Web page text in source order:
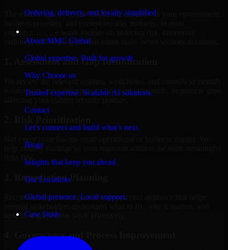
Ordering, delivery, and loyalty simplified
About MMC Global
Global expertise. Built for growth.
Why Choose us
Trusted expertise. Scalable AI solutions.
Contact
Let’s connect and build what’s next.
Blogs
Insights that keep you ahead.
Our Locations
Global presence. Local support.
Case Study
The exact scope of Cyber Resilience depends on your environment,
engagements, the work focuses on reducing risk, improving
visibility, and helping internal teams make better security decisions.
1. Assessment and Gap Identification
We review the relevant systems, workflows, and controls to identify
weaknesses, misconfigurations, missing safeguards, or process gaps
affecting your current security posture.
help classify findings so your team can address the most meaningful
risks first.
3. Remediation Planning
Recommendations are paired with practical guidance that helps
how to sequence the work effectively.
4. Governance and Process Improvement